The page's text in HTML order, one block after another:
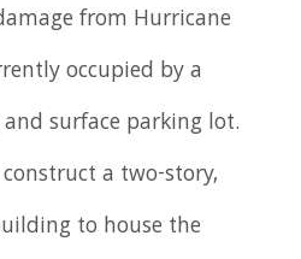
from Hurricane
occupied by a
surface parking lot.
a two-story,
to house the